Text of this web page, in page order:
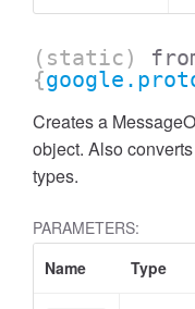
(static)
{
Creates a
object. Also
types.
PARAMETERS:
Name
Type